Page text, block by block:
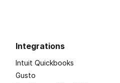
Integrations
Intuit Quickbooks
Gusto